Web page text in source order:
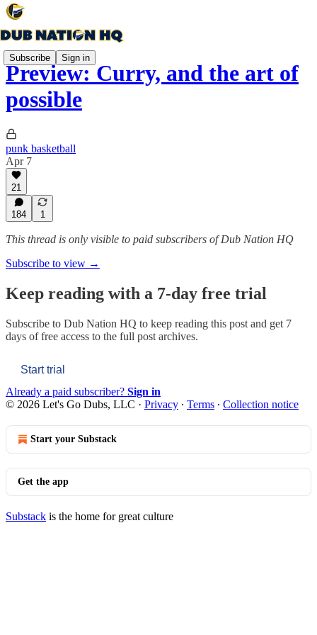
Subscribe Sign in
Preview: Curry, and the art of
possible
punk basketball
Apr 7
21
184 1
This thread is only visible to paid subscribers of Dub Nation HQ
Subscribe to view →
Keep reading with a 7-day free trial
Subscribe to Dub Nation HQ to keep reading this post and get 7
days of free access to the full post archives.
Start trial
Already a paid subscriber? Sign in
© 2026 Let's Go Dubs, LLC · Privacy ∙ Terms ∙ Collection notice
Start your Substack
Get the app
Substack is the home for great culture